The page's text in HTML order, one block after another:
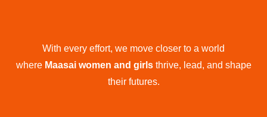
With every effort, we move closer to a world
where Maasai women and girlsthrive, lead, and shape
their futures.